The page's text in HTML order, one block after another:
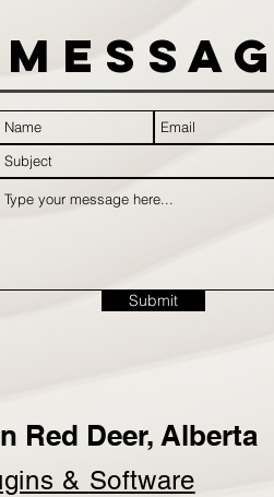
Submit
Red Deer, Alberta
& Software